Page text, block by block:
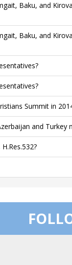
Baku, and
Baku, and
Summit in
and Turkey